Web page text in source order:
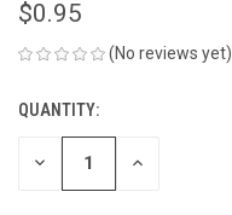
$0.95
(No reviews yet)
CURRENT
STOCK:
QUANTITY:
DECREASE INCREASE